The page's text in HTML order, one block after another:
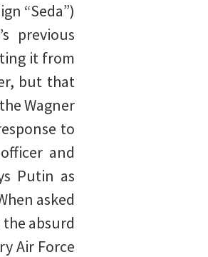
“Seda”)
previous
it from
but that
Wagner
to
and
Putin as
asked
absurd
Air Force